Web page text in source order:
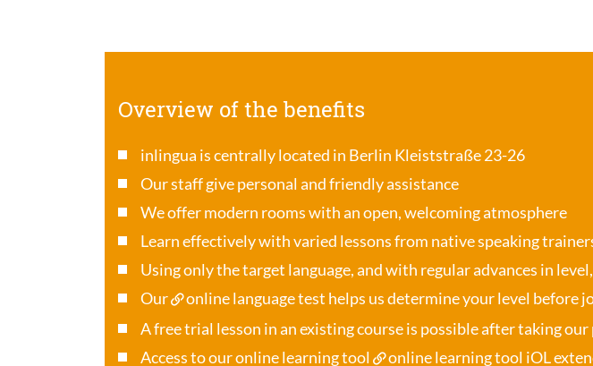
Overview of the benefits
inlingua is centrally located in Berlin Kleiststraße 23-26
Our staff give personal and friendly assistance
We offer modern rooms with an open, welcoming atmosphere
Learn effectively with varied lessons from native speaking
Using only the target language, and with regular advances in
Our
online language test helps us determine your level before
A free trial lesson in an existing course is possible after taking
Access to our online learning tool
online learning tool iOL